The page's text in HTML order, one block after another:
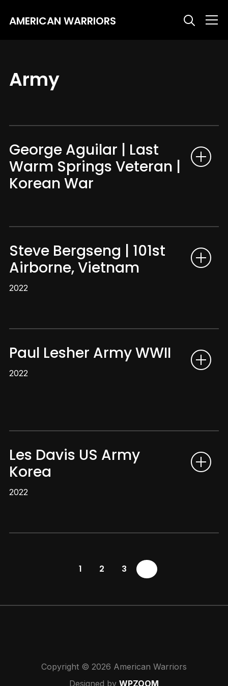
AMERICAN WARRIORS Info
Army
George Aguilar | Last
Warm Springs Veteran |
Korean War
Steve Bergseng | 101st
Airborne, Vietnam
2022
Paul Lesher Army WWII
2022
Les Davis US Army
Korea
2022
1 2 3
Copyright © 2026 American Warriors
Designed by WPZOOM